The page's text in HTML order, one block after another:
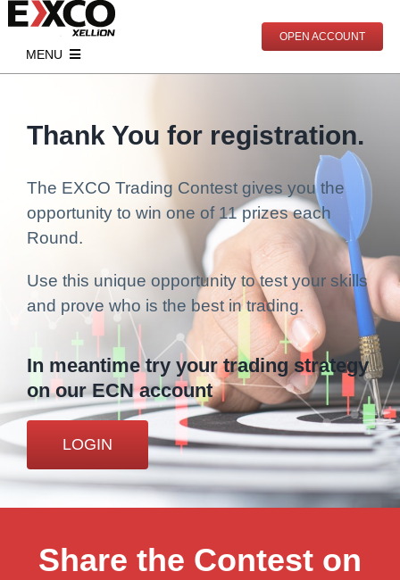
Skip
to
contentMENU
Account Types
Documents
Deposits
Withdrawals
Markets
Contracts Specification
Economic Calendar
Live Trading
Webinars
Mentoring
Online Trading Courses
PAMM
Partnership
Partnership Program
Become Our Partner
About Us
Meet EXCO
Contact
Careers
OPEN ACCOUNT
Thank You for registration.
The EXCO Trading Contest gives you the
opportunity to win one of 11 prizes each
Round.
Use this unique opportunity to test your skills
and prove who is the best in trading.
In meantime try your trading strategy
on our ECN account
LOGIN
Share the Contest on